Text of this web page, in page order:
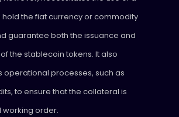
the fiat currency or commodity
guarantee both the issuance and
the stablecoin tokens. It also
operational processes, such as
to ensure that the collateral is
working order.